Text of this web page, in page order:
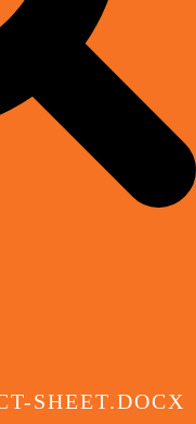
SHEET.DOCX